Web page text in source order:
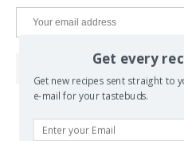
Get every
Get new recipes sent straight to
e-mail for your tastebuds.